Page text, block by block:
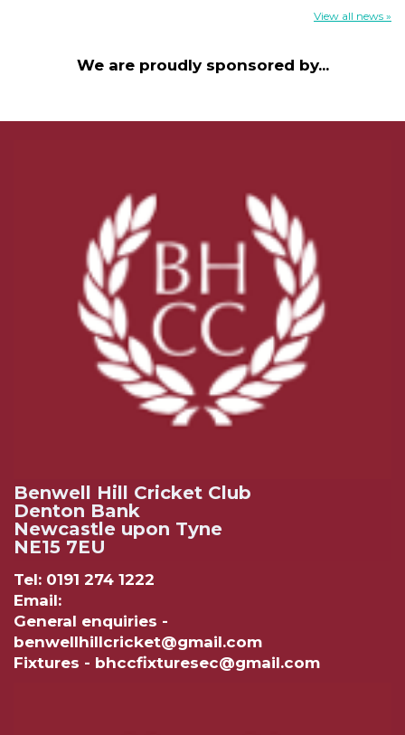
View all news »
We are proudly sponsored by...
Benwell Hill Cricket Club
Denton Bank
Newcastle upon Tyne
NE15 7EU
Tel: 0191 274 1222
Email:
General enquiries -
benwellhillcricket@gmail.com
Fixtures - bhccfixturesec@gmail.com